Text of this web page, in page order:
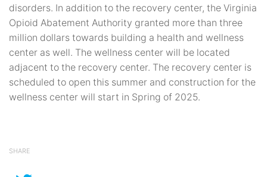
disorders. In addition to the recovery center, the Virginia
Opioid Abatement Authority granted more than three
million dollars towards building a health and wellness
center as well. The wellness center will be located
adjacent to the recovery center. The recovery center is
scheduled to open this summer and construction for the
wellness center will start in Spring of 2025.
SHARE